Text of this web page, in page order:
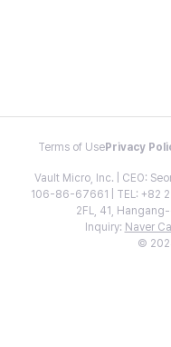
Terms of Use Privacy
Vault Micro, Inc. | CEO:
106-86-67661 | TEL: +82
2FL, 41,
Inquiry: Naver
©